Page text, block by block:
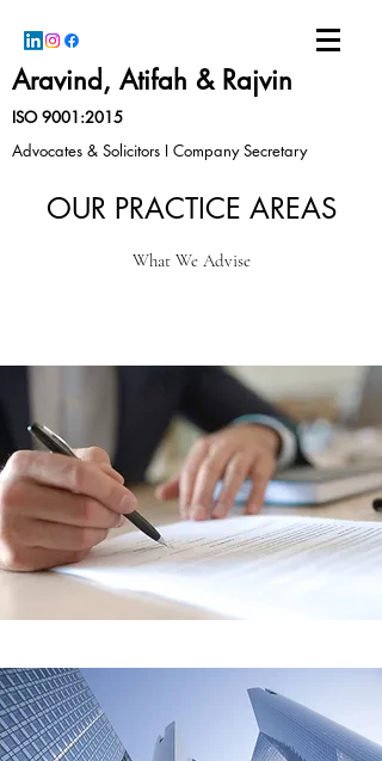
Aravind, Atifah & Rajvin
ISO 9001:2015
Advocates & Solicitors I Company Secretary
OUR PRACTICE AREAS
What We Advise